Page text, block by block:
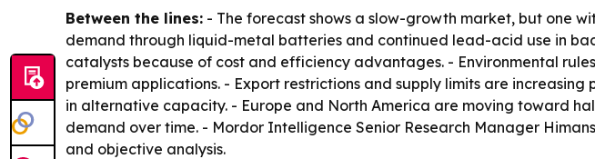
Between the lines: - The forecast shows a slow-growth market, but one
demand through liquid-metal batteries and continued lead-acid use in
catalysts because of cost and efficiency advantages. - Environmental
premium applications. - Export restrictions and supply limits are
in alternative capacity. - Europe and North America are moving toward
demand over time. - Mordor Intelligence Senior Research Manager
and objective analysis.